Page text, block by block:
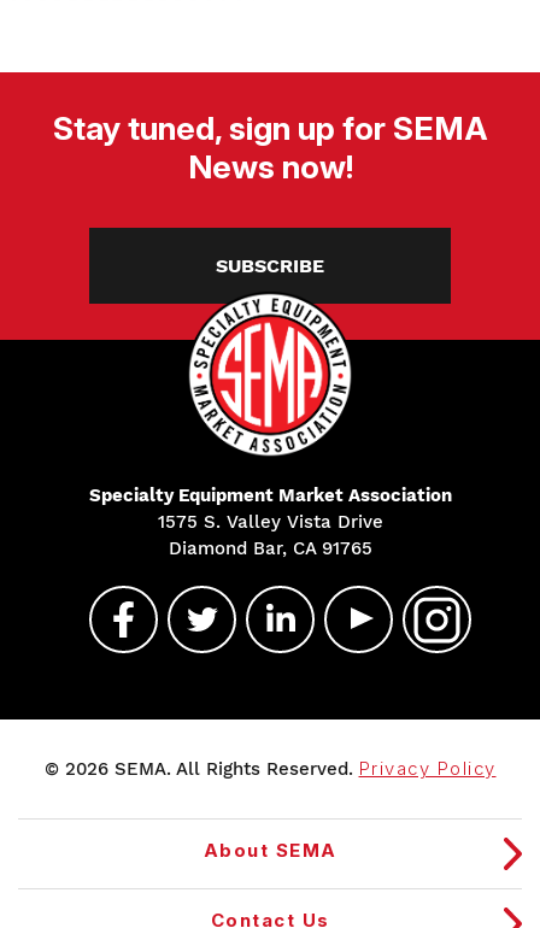
Stay tuned, sign up for SEMA
News now!
SUBSCRIBE
Specialty Equipment Market Association
1575 S. Valley Vista Drive
Diamond Bar, CA 91765
© 2026 SEMA. All Rights Reserved. Privacy Policy
About SEMA
Contact Us